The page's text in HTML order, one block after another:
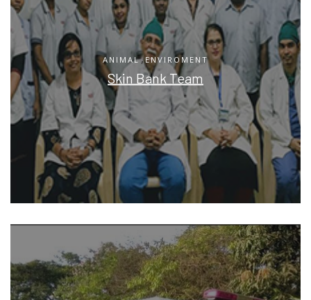
ANIMAL,ENVIROMENT
Skin Bank Team